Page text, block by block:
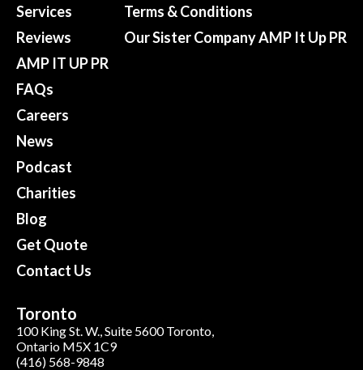
Services
Reviews
AMP IT UP PR
FAQs
Careers
News
Podcast
Charities
Blog
Get Quote
Contact Us
Terms & Conditions
Our Sister Company AMP It Up PR
Toronto
100 King St. W., Suite 5600 Toronto,
Ontario M5X 1C9
(416) 568-9848